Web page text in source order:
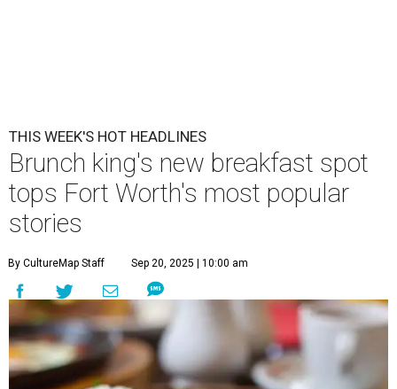
THIS WEEK'S HOT HEADLINES
Brunch king's new breakfast spot
tops Fort Worth's most popular
stories
By CultureMap Staff Sep 20, 2025 | 10:00 am